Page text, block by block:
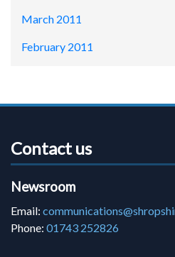
March 2011
February 2011
Contact us
Newsroom
Email:
Phone: 01743 252826